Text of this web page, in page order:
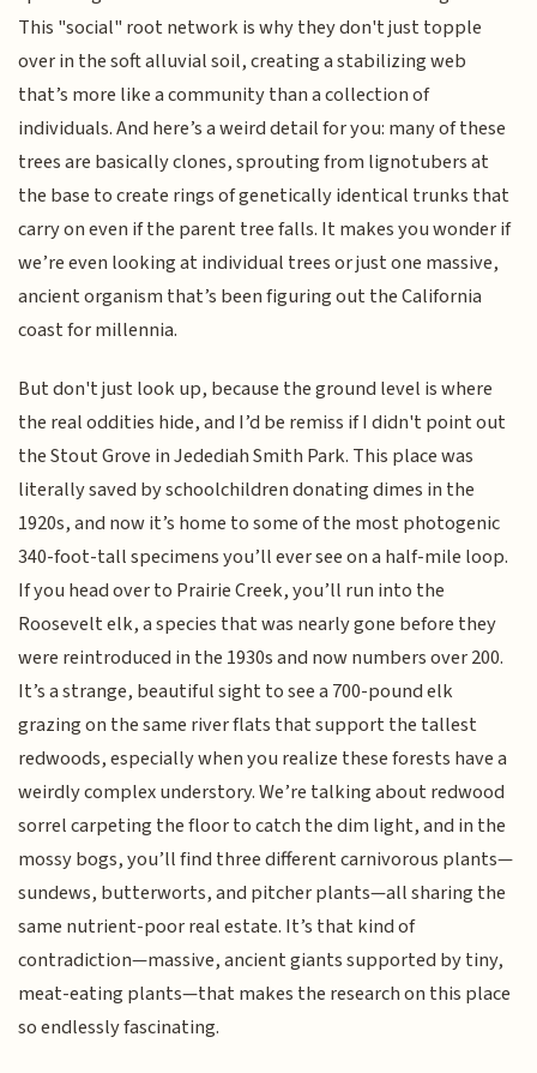
This "social" root network is why they don't just topple
over in the soft alluvial soil, creating a stabilizing web
that’s more like a community than a collection of
individuals. And here’s a weird detail for you: many of these
trees are basically clones, sprouting from lignotubers at
the base to create rings of genetically identical trunks that
carry on even if the parent tree falls. It makes you wonder if
we’re even looking at individual trees or just one massive,
ancient organism that’s been figuring out the California
coast for millennia.
But don't just look up, because the ground level is where
the real oddities hide, and I’d be remiss if I didn't point out
the Stout Grove in Jedediah Smith Park. This place was
literally saved by schoolchildren donating dimes in the
1920s, and now it’s home to some of the most photogenic
340-foot-tall specimens you’ll ever see on a half-mile loop.
If you head over to Prairie Creek, you’ll run into the
Roosevelt elk, a species that was nearly gone before they
were reintroduced in the 1930s and now numbers over 200.
It’s a strange, beautiful sight to see a 700-pound elk
grazing on the same river flats that support the tallest
redwoods, especially when you realize these forests have a
weirdly complex understory. We’re talking about redwood
sorrel carpeting the floor to catch the dim light, and in the
mossy bogs, you’ll find three different carnivorous plants—
sundews, butterworts, and pitcher plants—all sharing the
same nutrient-poor real estate. It’s that kind of
contradiction—massive, ancient giants supported by tiny,
meat-eating plants—that makes the research on this place
so endlessly fascinating.